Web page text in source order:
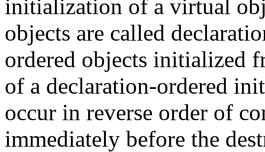
initialization of a virtual
objects are called
ordered objects initialized
of a declaration-ordered
occur in reverse order of
immediately before the